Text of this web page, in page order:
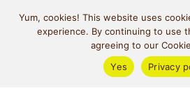
MIND
CAFE
Yum, cookies! This website uses
experience. By continuing to use
agreeing to our
Yes
Privacy